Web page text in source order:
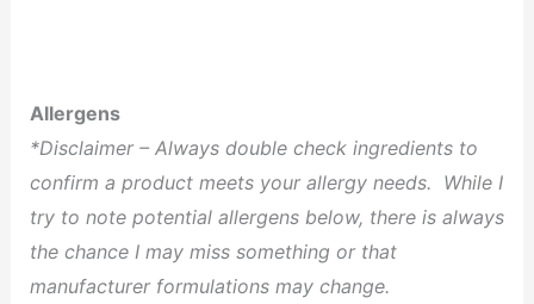
Allergens
*Disclaimer – Always double check ingredients to
confirm a product meets your allergy needs. While I
try to note potential allergens below, there is always
the chance I may miss something or that
manufacturer formulations may change.